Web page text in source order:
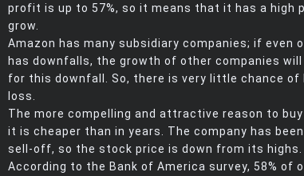
profit is up to 57%, so it means that it has a high
grow.
Amazon has many subsidiary companies; if even
has downfalls, the growth of other companies
for this downfall. So, there is very little chance of
loss.
The more compelling and attractive reason to
it is cheaper than in years. The company has
sell-off, so the stock price is down from its highs.
According to the Bank of America survey, 58% of